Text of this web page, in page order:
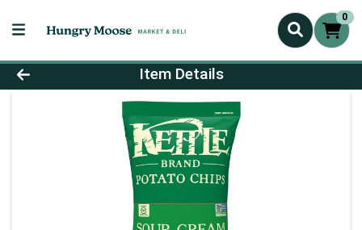
0
Product Details Page
Item Details